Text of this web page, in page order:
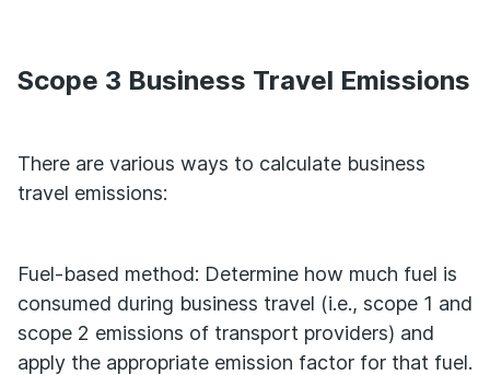
Scope 3 Business Travel Emissions
There are various ways to calculate business
travel emissions:
Fuel-based method: Determine how much fuel is
consumed during business travel (i.e., scope 1 and
scope 2 emissions of transport providers) and
apply the appropriate emission factor for that fuel.